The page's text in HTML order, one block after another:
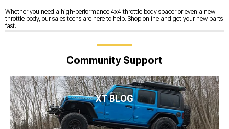
Whether you need a high-performance 4x4 throttle body spacer or even a new
throttle body, our sales techs are here to help. Shop online and get your new parts
fast.
Community Support
XT BLOG